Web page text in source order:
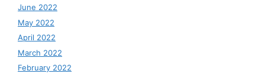
June 2022
May 2022
April 2022
March 2022
February 2022